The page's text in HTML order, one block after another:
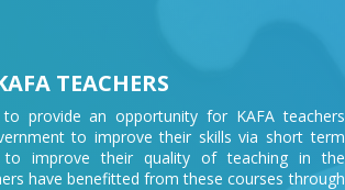
TEACHERS
provide an opportunity for KAFA teachers
to improve their skills via short term
to improve their quality of teaching in the
have benefitted from these courses through